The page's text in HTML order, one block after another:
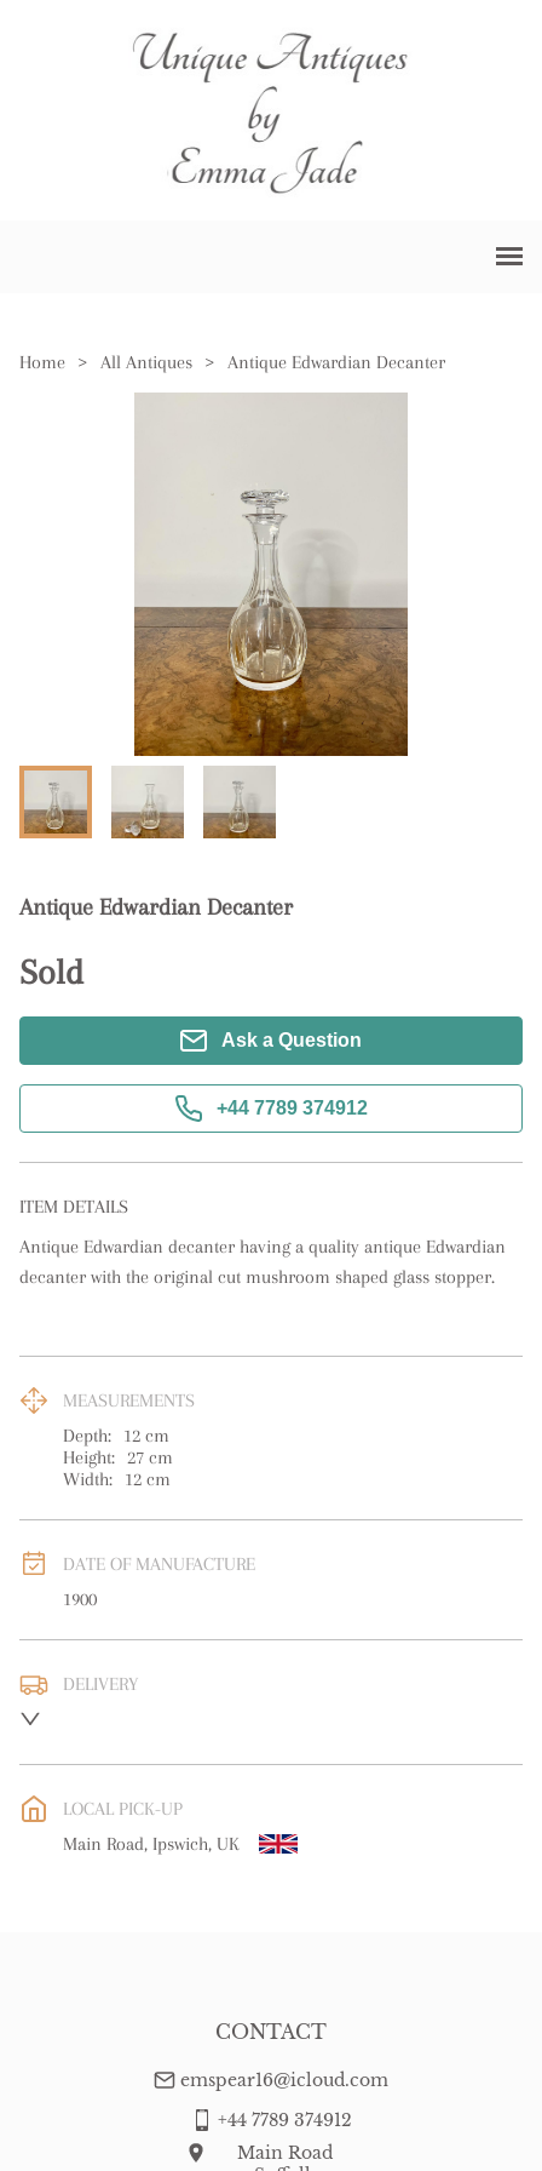
Home > All Antiques > Antique Edwardian Decanter
Antique Edwardian Decanter
Sold
Ask a Question
+44 7789 374912
ITEM DETAILS
Antique Edwardian decanter having a quality antique Edwardian
decanter with the original cut mushroom shaped glass stopper.
MEASUREMENTS
Depth:
12 cm
Height: 27 cm
Width:
12 cm
DATE OF MANUFACTURE
1900
DELIVERY
WORLD: Please contact dealer to request delivery price
free delivery
LOCAL PICK-UP
Main Road, Ipswich, UK
CONTACT
emspear16@icloud.com
+44 7789 374912
Main Road